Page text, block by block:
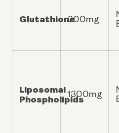
Glutathione300mg
Liposomal
Phospholipids1300mg